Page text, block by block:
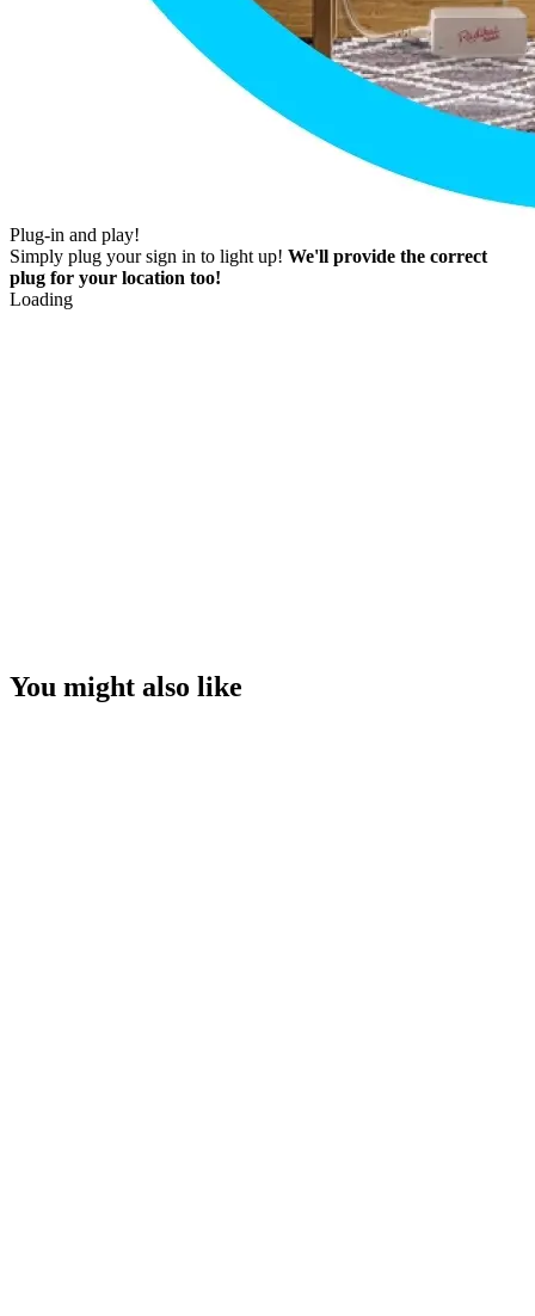
Plug-in and play!
Simply plug your sign in to light up! We'll provide the correct
plug for your location too!
Loading
You might also like